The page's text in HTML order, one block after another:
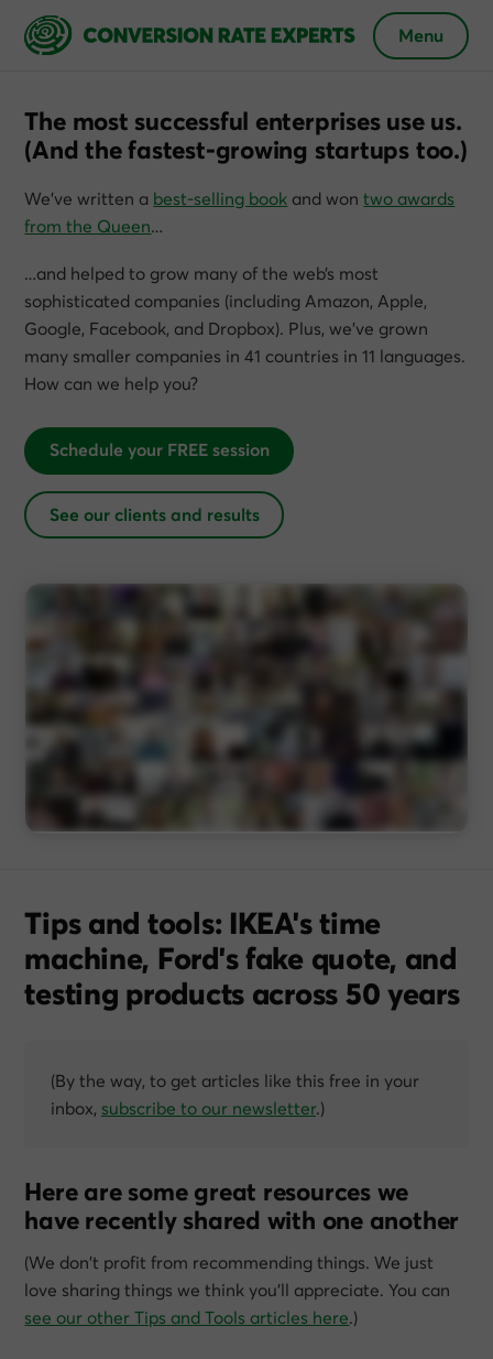
Menu
The most successful enterprises use us.
(And the fastest-growing startups too.)
We’ve written a best-selling book and wontwo awards
from the Queen…
…and helped to grow many of the web’s most
sophisticated companies (including Amazon, Apple,
Google, Facebook, and Dropbox). Plus, we’ve grown
many smaller companies in 41 countries in 11 languages.
How can we help you?
Schedule your FREE session
See our clients and results
Tips and tools: IKEA's time
machine, Ford's fake quote, and
testing products across 50 years
(By the way, to get articles like this free in your
inbox, subscribe to our newsletter.)
Here are some great resources we
have recently shared with one another
(We don’t profit from recommending things. We just
love sharing things we think you’ll appreciate. You can
see our other Tips and Tools articles here.)